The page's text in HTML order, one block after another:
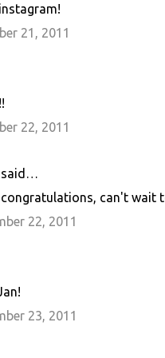
21, 2011
22, 2011
said…
can't wait
22, 2011
23, 2011